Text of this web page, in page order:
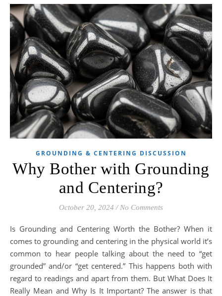
GROUNDING & CENTERING DISCUSSION
Why Bother with Grounding
and Centering?
October 20, 2024 / No Comments
Is Grounding and Centering Worth the Bother? When it
comes to grounding and centering in the physical world it’s
common to hear people talking about the need to “get
grounded” and/or “get centered.” This happens both with
regard to readings and apart from them. But What Does It
Really Mean and Why Is It Important? The answer is that